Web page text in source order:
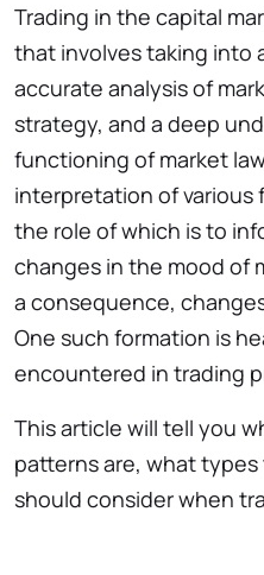
Trading in the capital
that involves taking into
accurate analysis of
strategy, and a deep
functioning of market
interpretation of various
the role of which is to
changes in the mood of
a consequence,
One such formation is
encountered in trading
This article will tell you
patterns are, what
should consider when